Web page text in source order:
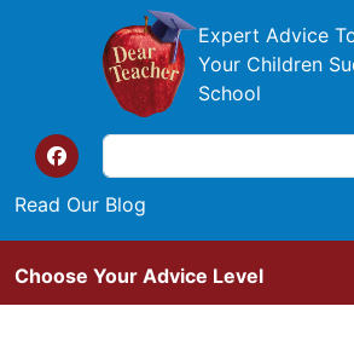
Skip to main content
Expert Advice
Your Children
School
Top of the website
Read Our Blog
Search
Choose Your Advice Level